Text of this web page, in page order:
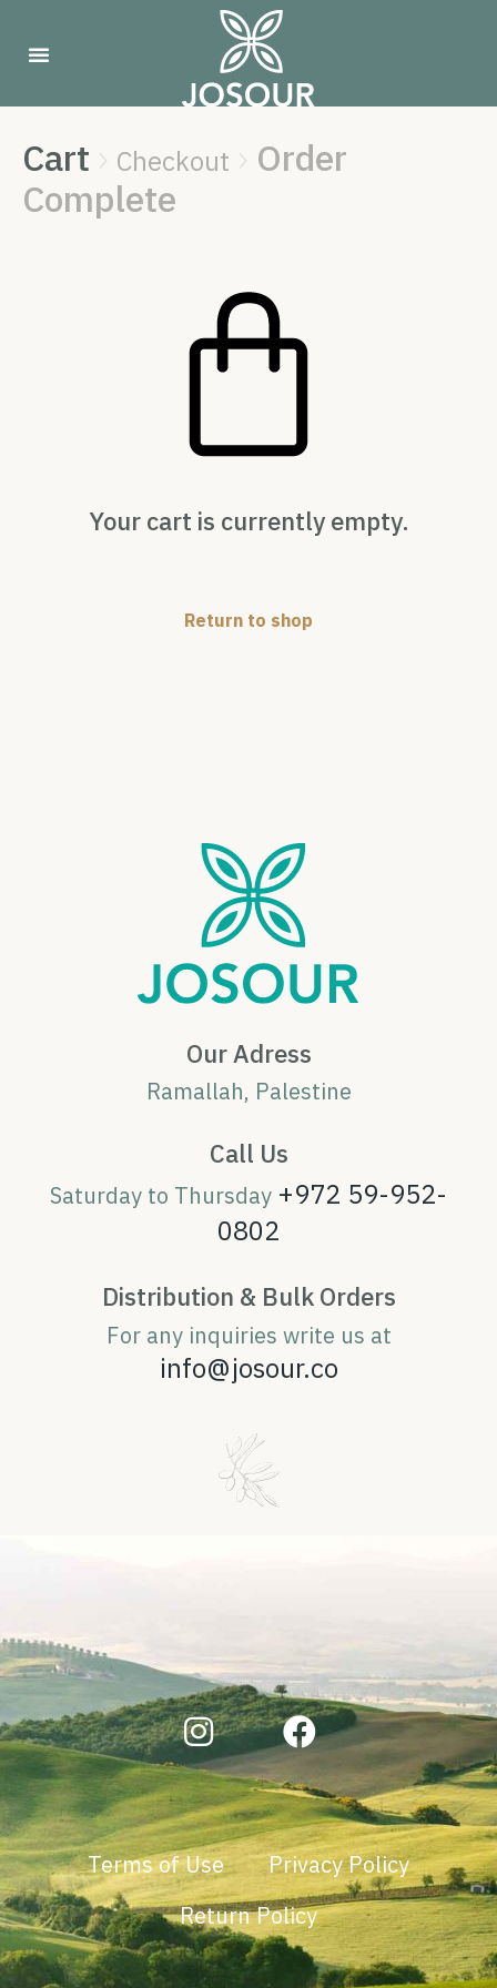
Cart  Checkout  Order
Complete
Your cart is currently empty.
Return to shop
Our Adress
Ramallah, Palestine
Call Us
Saturday to Thursday +972 59-952-
0802
Distribution & Bulk Orders
For any inquiries write us at
info@josour.co
Terms of Use
Privacy Policy
Return Policy